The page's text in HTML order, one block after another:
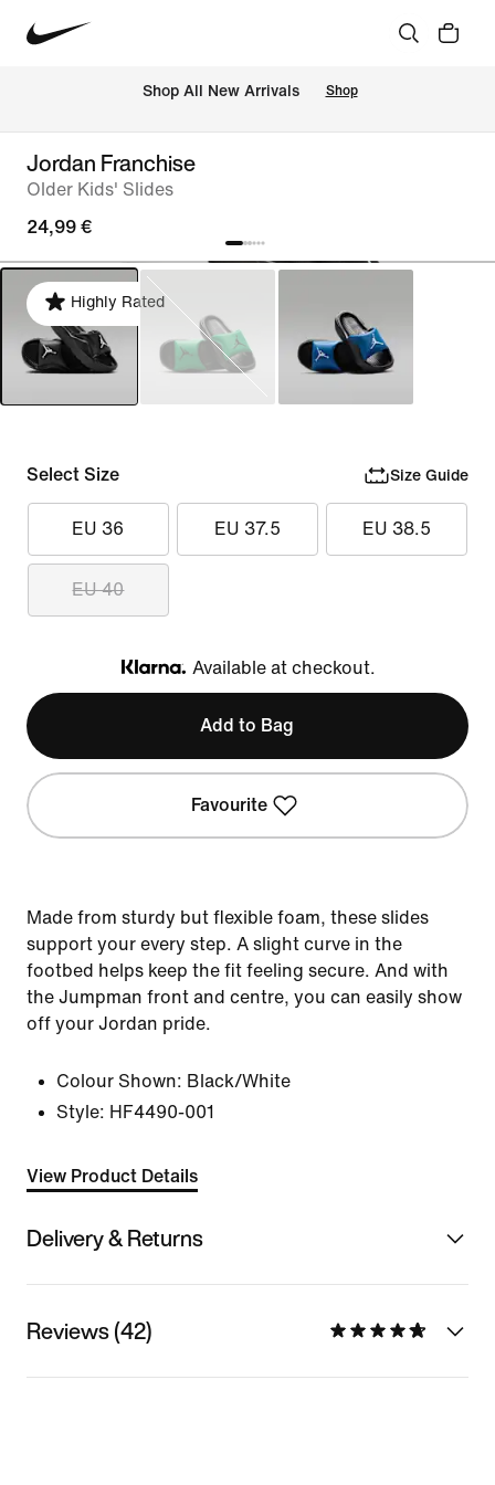
Shop All New Arrivals Shop
Jordan Franchise
Older Kids' Slides
24,99 €
Highly Rated
Select Size Size Guide
EU 36 EU 37.5 EU 38.5
EU 40
Klarna
Available at checkout.
Add to Bag
Favourite
Made from sturdy but flexible foam, these slides
support your every step. A slight curve in the
footbed helps keep the fit feeling secure. And with
the Jumpman front and centre, you can easily show
off your Jordan pride.
Colour Shown: Black/White
Style: HF4490-001
View Product Details
Delivery & Returns
Reviews (42)